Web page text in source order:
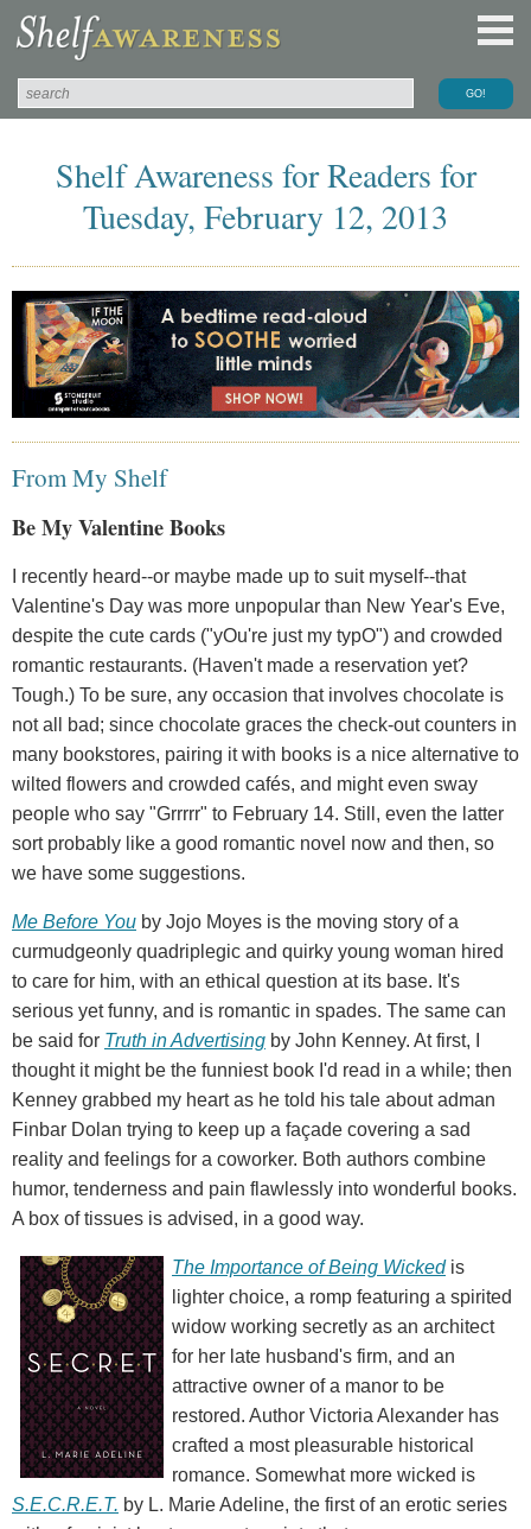
Shelf Awareness for Readers for
Tuesday, February 12, 2013
From My Shelf
Be My Valentine Books
I recently heard--or maybe made up to suit myself--that
Valentine's Day was more unpopular than New Year's Eve,
despite the cute cards ("yOu're just my typO") and crowded
romantic restaurants. (Haven't made a reservation yet?
Tough.) To be sure, any occasion that involves chocolate is
not all bad; since chocolate graces the check-out counters in
many bookstores, pairing it with books is a nice alternative to
wilted flowers and crowded cafés, and might even sway
people who say "Grrrrr" to February 14. Still, even the latter
sort probably like a good romantic novel now and then, so
we have some suggestions.
Me Before You by Jojo Moyes is the moving story of a
curmudgeonly quadriplegic and quirky young woman hired
to care for him, with an ethical question at its base. It's
serious yet funny, and is romantic in spades. The same can
be said for Truth in Advertising by John Kenney. At first, I
thought it might be the funniest book I'd read in a while; then
Kenney grabbed my heart as he told his tale about adman
Finbar Dolan trying to keep up a façade covering a sad
reality and feelings for a coworker. Both authors combine
humor, tenderness and pain flawlessly into wonderful books.
A box of tissues is advised, in a good way.
The Importance of Being Wickedis
lighter choice, a romp featuring a spirited
widow working secretly as an architect
for her late husband's firm, and an
attractive owner of a manor to be
restored. Author Victoria Alexander has
crafted a most pleasurable historical
romance. Somewhat more wicked is
S.E.C.R.E.T. by L. Marie Adeline, the first of an erotic series